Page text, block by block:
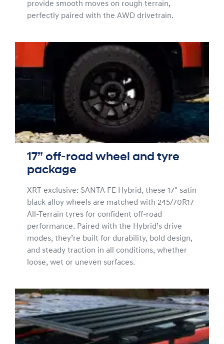
provide smooth moves on rough terrain,
perfectly paired with the AWD drivetrain.
17” off-road wheel and tyre
package
XRT exclusive: SANTA FE Hybrid, these 17" satin
black alloy wheels are matched with 245/70R17
All-Terrain tyres for confident off-road
performance. Paired with the Hybrid’s drive
modes, they’re built for durability, bold design,
and steady traction in all conditions, whether
loose, wet or uneven surfaces.